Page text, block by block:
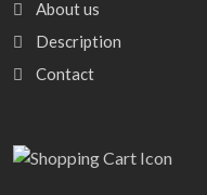
About us
Description
Contact